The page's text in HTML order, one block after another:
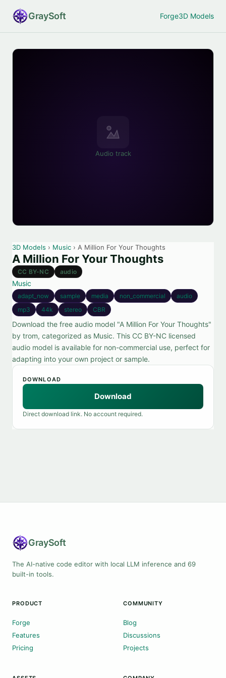
GraySoft Forge3D Models
Audio track
3D Models › Music › A Million For Your Thoughts
A Million For Your Thoughts
CC BY-NC audio
Music
adapt_now sample media non_commercial
audio
mp3
44k stereo CBR
Download the free audio model "A Million For Your Thoughts"
by trom, categorized as Music. This CC BY-NC licensed
audio model is available for non-commercial use, perfect for
adapting into your own project or sample.
DOWNLOAD
Download
Direct download link. No account required.
GraySoft
The AI-native code editor with local LLM inference and 69
built-in tools.
PRODUCT
Forge
Features
Pricing
COMMUNITY
Blog
Discussions
Projects